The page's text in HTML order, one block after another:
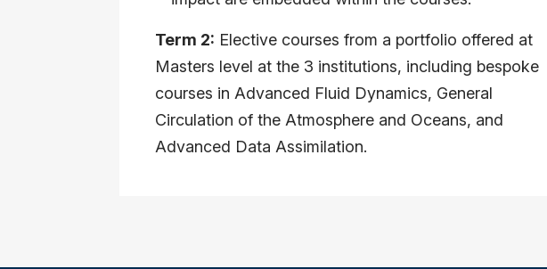
Term 2: Elective courses from a portfolio offered at
Masters level at the 3 institutions, including bespoke
courses in Advanced Fluid Dynamics, General
Circulation of the Atmosphere and Oceans, and
Advanced Data Assimilation.